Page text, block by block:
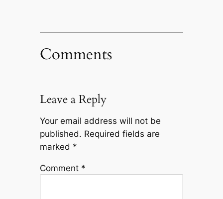
Comments
Leave a Reply
Your email address will not be
published. Required fields are
marked *
Comment *